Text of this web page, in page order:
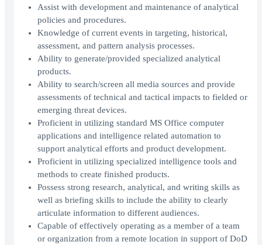
Assist with development and maintenance of analytical
policies and procedures.
Knowledge of current events in targeting, historical,
assessment, and pattern analysis processes.
Ability to generate/provided specialized analytical
products.
Ability to search/screen all media sources and provide
assessments of technical and tactical impacts to fielded or
emerging threat devices.
Proficient in utilizing standard MS Office computer
applications and intelligence related automation to
support analytical efforts and product development.
Proficient in utilizing specialized intelligence tools and
methods to create finished products.
Possess strong research, analytical, and writing skills as
well as briefing skills to include the ability to clearly
articulate information to different audiences.
Capable of effectively operating as a member of a team
or organization from a remote location in support of DoD